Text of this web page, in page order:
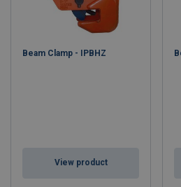
Beam Clamp - IPBHZ
View product